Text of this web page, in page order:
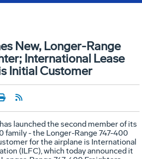
New, Longer-Range
International Lease
Initial Customer
launched the second member of its
family - the Longer-Range 747-400
for the airplane is International
(ILFC), which today announced it